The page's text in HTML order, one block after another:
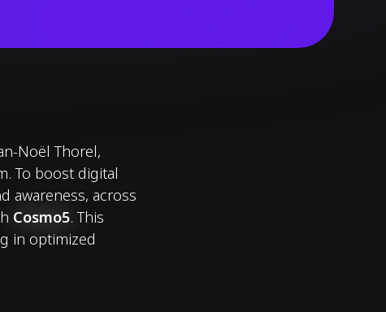
Noël Thorel,
To boost digital
awareness, across
Cosmo5. This
in optimized